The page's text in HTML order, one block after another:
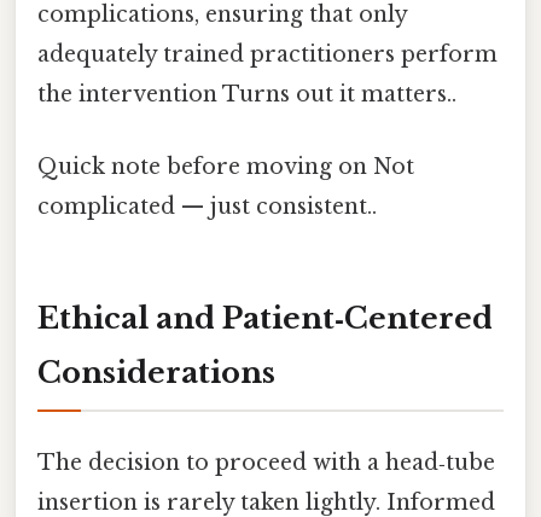
complications, ensuring that only
adequately trained practitioners perform
the intervention Turns out it matters..
Quick note before moving on Not
complicated — just consistent..
Ethical and Patient‑Centered
Considerations
The decision to proceed with a head‑tube
insertion is rarely taken lightly. Informed